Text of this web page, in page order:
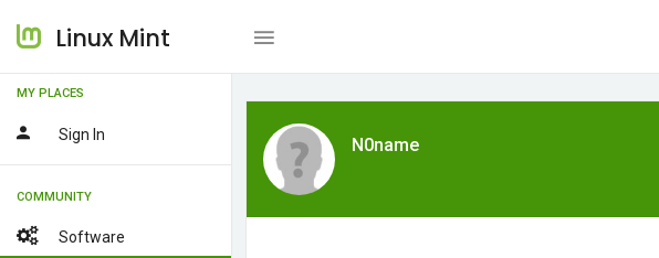
Linux Mint
MY PLACES
Sign In
COMMUNITY
Software
N0name